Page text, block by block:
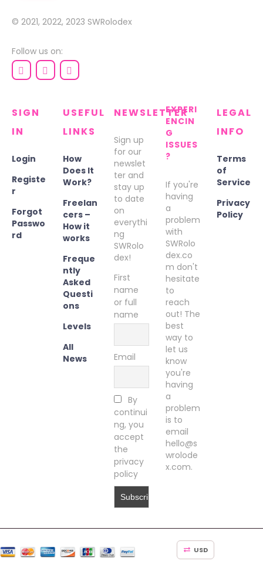
© 2021, 2022, 2023 SWRolodex
Follow us on:
SIGN
IN
Login
Registe
r
Forgot
Passwo
rd
USEFUL
LINKS
How
Does It
Work?
Freelan
cers –
How it
works
Freque
ntly
Asked
Questi
ons
Levels
All
News
NEWSLETTER
Sign up
for our
newslet
ter and
stay up
to date
on
everythi
ng
SWRolo
dex!
First
name
or full
name
Email
By
continui
ng, you
accept
the
privacy
policy
EXPERI
ENCIN
G
ISSUES
?
If you're
having
a
problem
with
SWRolo
dex.co
m don't
hesitate
to
reach
out! The
best
way to
let us
know
you're
having
a
problem
is to
email
hello@s
wrolode
x.com.
LEGAL
INFO
Terms
of
Service
Privacy
Policy
USD